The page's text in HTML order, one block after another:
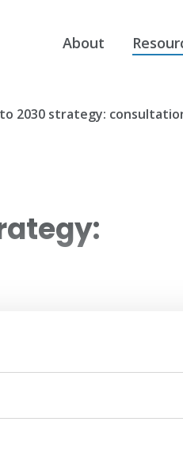
About
2030 strategy:
strategy.
to log in for acess. If